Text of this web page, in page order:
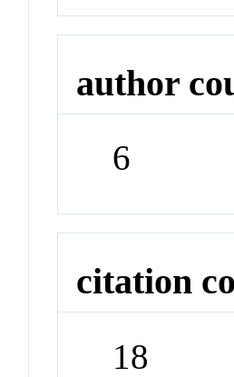
author
6
citation
18